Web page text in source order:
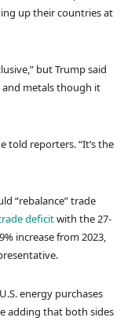
up their countries at
but Trump said
and metals though it
told reporters. “It’s the
“rebalance” trade
deficitwith the 27-
increase from 2023,
energy purchases
adding that both sides